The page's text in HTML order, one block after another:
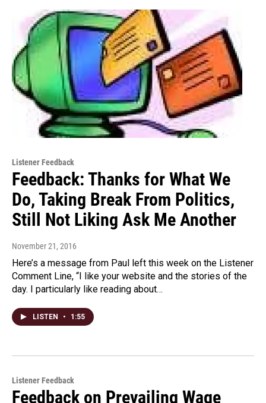
Listener Feedback
Feedback: Thanks for What We
Do, Taking Break From Politics,
Still Not Liking Ask Me Another
November 21, 2016
Here’s a message from Paul left this week on the Listener
Comment Line, “I like your website and the stories of the
day. I particularly like reading about…
LISTEN • 1:55
Listener Feedback
Feedback on Prevailing Wage